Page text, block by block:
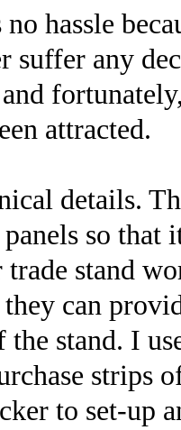
hassle
suffer any
attracted.
details.
so that
trade stand
can
stand. I
strips
to set-up